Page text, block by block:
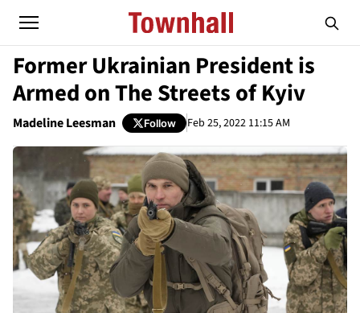
Former Ukrainian President is
Armed on The Streets of Kyiv
Madeline Leesman Follow Feb 25, 2022 11:15 AM